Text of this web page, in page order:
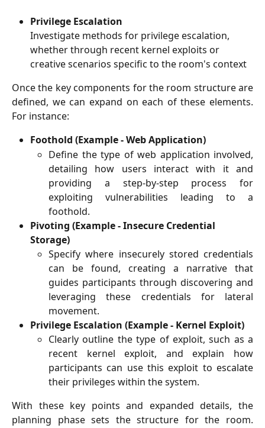
Privilege Escalation
Investigate methods for privilege escalation,
whether through recent kernel exploits or
creative scenarios specific to the room's context
Once the key components for the room structure are
defined, we can expand on each of these elements.
For instance:
Foothold (Example - Web Application)
Define the type of web application involved,
detailing how users interact with it and
providing a step-by-step process for
exploiting vulnerabilities leading to a
foothold.
Pivoting (Example - Insecure Credential
Storage)
Specify where insecurely stored credentials
can be found, creating a narrative that
guides participants through discovering and
leveraging these credentials for lateral
movement.
Privilege Escalation (Example - Kernel Exploit)
Clearly outline the type of exploit, such as a
recent kernel exploit, and explain how
participants can use this exploit to escalate
their privileges within the system.
With these key points and expanded details, the
planning phase sets the structure for the room.